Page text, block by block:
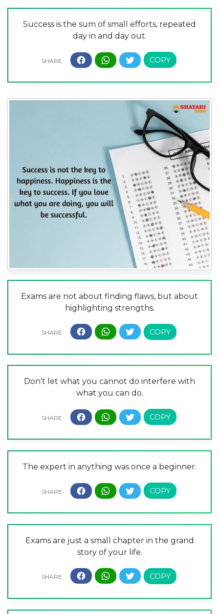
Success is the sum of small efforts, repeated
day in and day out.
Exams are not about finding flaws, but about
highlighting strengths.
Don’t let what you cannot do interfere with
what you can do.
The expert in anything was once a beginner.
Exams are just a small chapter in the grand
story of your life.